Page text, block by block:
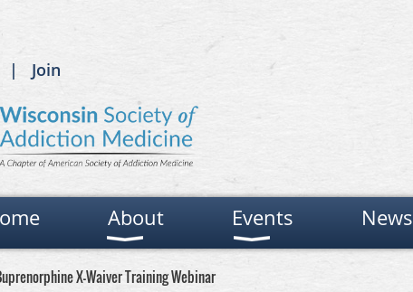
Join
About Events News
X-Waiver Training Webinar